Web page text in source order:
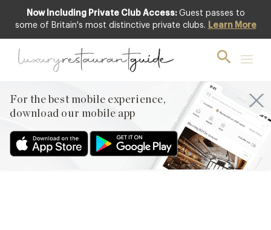
Now Including Private Club Access: Guest passes to
some of Britain's most distinctive private clubs. Learn More
For the best mobile experience,
download our mobile app
CULTURE
RESTAURANTS & DINING
Design Restaurants Loves…
29th Nov 2013
1. GORDON’S AND TEMPERLEY LONDON BASED DESIGNER
ALICE TEMPERLEY HAS CREATED THESE EXQUISITE SPECIAL
BOTTLE LABELS FOR GORDON’S GIN. THE ‘TEN GREEN
BOTTLES’ SET DRAWS ON HER PERSONAL COLLECTION OF